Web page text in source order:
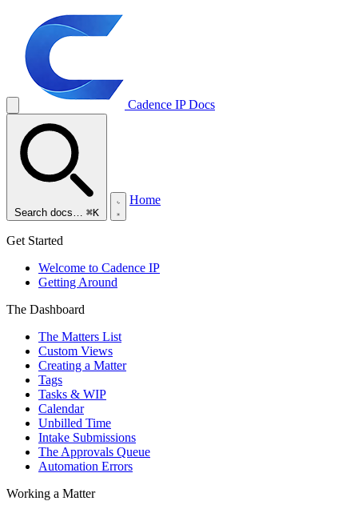
Cadence IP Docs
Search docs… ⌘K
Home
Get Started
Welcome to Cadence IP
Getting Around
The Dashboard
The Matters List
Custom Views
Creating a Matter
Tags
Tasks & WIP
Calendar
Unbilled Time
Intake Submissions
The Approvals Queue
Automation Errors
Working a Matter